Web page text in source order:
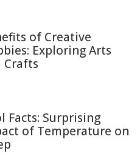
of Creative
Exploring Arts
Crafts
Facts: Surprising
of Temperature on